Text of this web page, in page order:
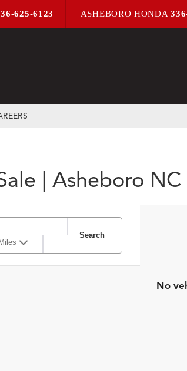
625-6123 ASHEBORO HONDA
| Asheboro NC
Search
No